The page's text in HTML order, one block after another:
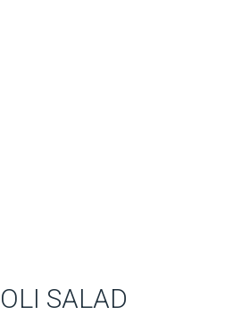
SALAD